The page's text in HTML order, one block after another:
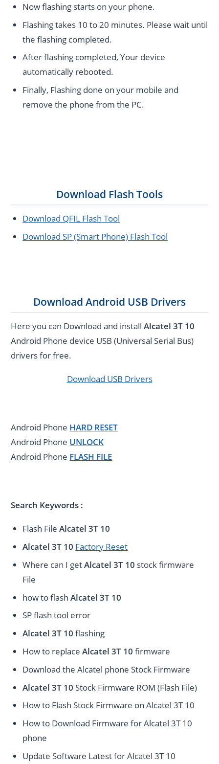
Now flashing starts on your phone.
Flashing takes 10 to 20 minutes. Please wait until
the flashing completed.
After flashing completed, Your device
automatically rebooted.
Finally, Flashing done on your mobile and
remove the phone from the PC.
Download Flash Tools
Download QFIL Flash Tool
Download SP (Smart Phone) Flash Tool
Download Android USB Drivers
Here you can Download and installAlcatel 3T 10
Android Phone device USB (Universal Serial Bus)
drivers for free.
Download USB Drivers
Android Phone HARD RESET
Android Phone UNLOCK
Android Phone FLASH FILE
Search Keywords :
Flash FileAlcatel 3T 10
Alcatel 3T 10 Factory Reset
Where can I getAlcatel 3T 10 stock firmware
File
how to flashAlcatel 3T 10
SP flash tool error
Alcatel 3T 10 flashing
How to replaceAlcatel 3T 10 firmware
Download the Alcatel phone Stock Firmware
Alcatel 3T 10 Stock Firmware ROM (Flash File)
How to Flash Stock Firmware on Alcatel 3T 10
How to Download Firmware for Alcatel 3T 10
phone
Update Software Latest for Alcatel 3T 10